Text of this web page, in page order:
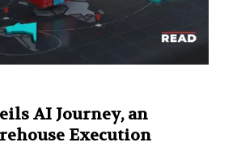
AI Journey, an
Execution